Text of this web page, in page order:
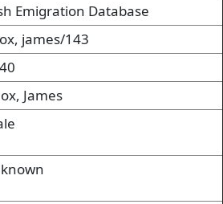
Emigration Database
james/143
James